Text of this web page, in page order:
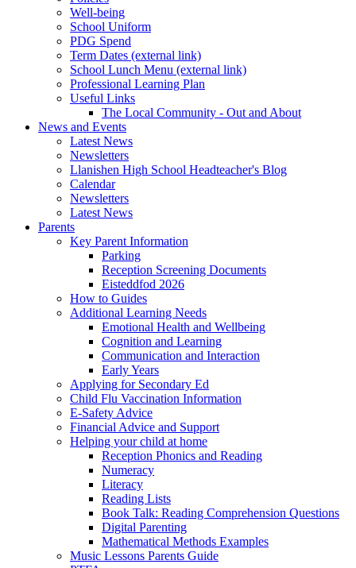
Well-being
School Uniform
PDG Spend
Term Dates (external link)
School Lunch Menu (external link)
Professional Learning Plan
Useful Links
The Local Community - Out and About
News and Events
Latest News
Newsletters
Llanishen High School Headteacher's Blog
Calendar
Newsletters
Latest News
Parents
Key Parent Information
Parking
Reception Screening Documents
Eisteddfod 2026
How to Guides
Additional Learning Needs
Emotional Health and Wellbeing
Cognition and Learning
Communication and Interaction
Early Years
Applying for Secondary Ed
Child Flu Vaccination Information
E-Safety Advice
Financial Advice and Support
Helping your child at home
Reception Phonics and Reading
Numeracy
Literacy
Reading Lists
Book Talk: Reading Comprehension Questions
Digital Parenting
Mathematical Methods Examples
Music Lessons Parents Guide